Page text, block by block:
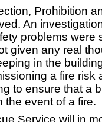
Prohibition
An
problems were
given any real
in the
a fire risk
to ensure that a
the event of a fire.
Service will in